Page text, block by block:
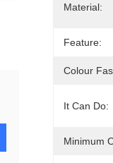
Material:
Feature:
Colour
It Can Do:
Minimum